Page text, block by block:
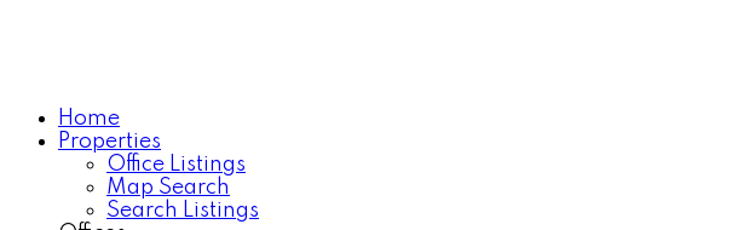
Home
Properties
Office Listings
Map Search
Search Listings